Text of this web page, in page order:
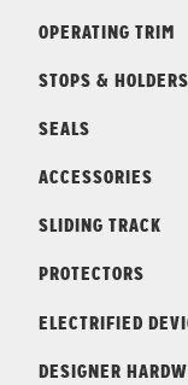
OPERATING TRIM
STOPS & HOLDERS
SEALS
ACCESSORIES
SLIDING TRACK
PROTECTORS
ELECTRIFIED
DESIGNER